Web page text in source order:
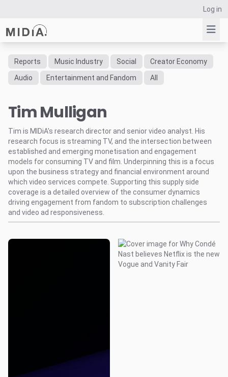
Log in
Suggested links
Survey Explorer
Consulting
Resources
Reports Music Industry Social
Creator Economy
Audio
Entertainment and Fandom All
Tim Mulligan
Tim is MIDiA's research director and senior video analyst. His
research focus is streaming TV, and the intersection between
established and emerging monetisation and engagement
models for consuming TV and film. Underpinning this is a focus
upon the business strategy and financial environment around
which video services compete. Supporting this supply side
coverage is a detailed overview of the consumer dynamics
driving engagement from fandom to subscription challenges
and video ad responsiveness.